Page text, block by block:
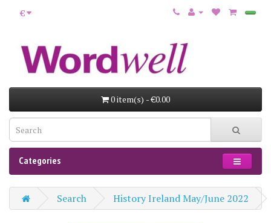
€
0 item(s) - €0.00
Categories
Search History Ireland May/June 2022